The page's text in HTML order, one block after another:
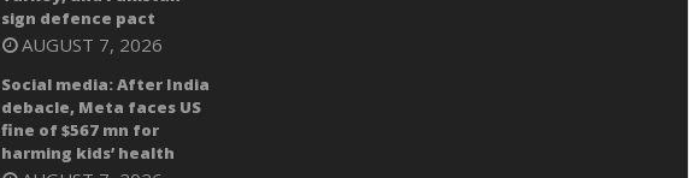
sign defence pact
AUGUST 7, 2026
Social media: After India
debacle, Meta faces US
fine of $567 mn for
harming kids’ health